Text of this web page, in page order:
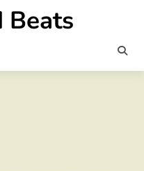
Beats